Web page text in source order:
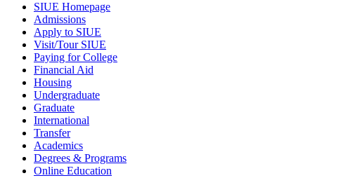
SIUE Homepage
Admissions
Apply to SIUE
Visit/Tour SIUE
Paying for College
Financial Aid
Housing
Undergraduate
Graduate
International
Transfer
Academics
Degrees & Programs
Online Education